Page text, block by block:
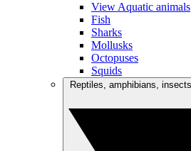
View Aquatic animals
Fish
Sharks
Mollusks
Octopuses
Squids